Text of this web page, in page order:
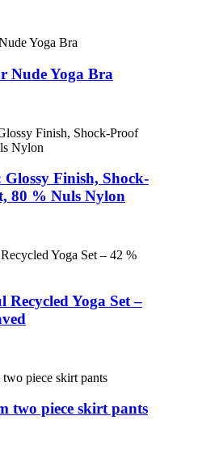
Nude Yoga Bra
Finish, Shock-
80 % Nuls Nylon
Recycled Yoga Set –
two piece skirt pants